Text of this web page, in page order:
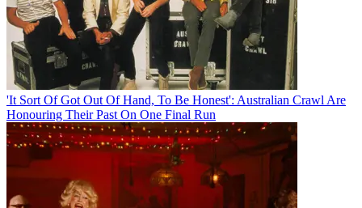
'It Sort Of Got Out Of Hand, To Be Honest': Australian Crawl Are
Honouring Their Past On One Final Run